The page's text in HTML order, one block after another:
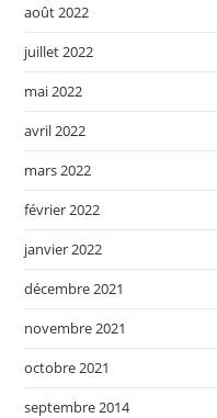
août 2022
juillet 2022
mai 2022
avril 2022
mars 2022
février 2022
janvier 2022
décembre 2021
novembre 2021
octobre 2021
septembre 2014